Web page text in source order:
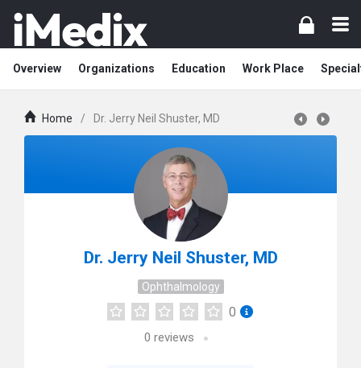
Overview Organizations Education Work Place
Home / Dr. Jerry Neil Shuster, MD
Dr. Jerry Neil Shuster, MD
Ophthalmology
0
0 reviews